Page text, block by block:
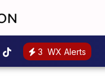
3 WX Alerts